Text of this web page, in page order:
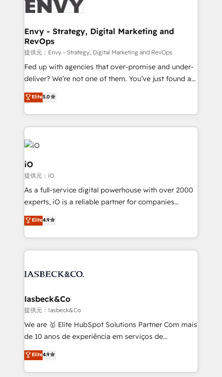
business goals. Talk to us if you’re looking to: -
reliable source of truth - Unlock the full value of your
CRM and marketing data, not just implement a
system - Accelerate impact with a partner who
understands both strategy and technology
Envy - Strategy, Digital Marketing and
RevOps
提供元：Envy - Strategy, Digital Marketing and RevOps
Fed up with agencies that over-promise and under-
deliver? We’re not one of them. You’ve just found a
B2B Tech Marketing & RevOps agency that delivers
clear communication and real results—seriously.
Since 2014, we’ve helped brands like Yotpo,
Passport Card, BrandShield, Nuvei, and Fiverr
Enterprise clean up their RevOps, build predictable
pipelines, and make sense of their HubSpot data. As
a project or ongoing service, we help with: - RevOps
that keeps revenue moving – fixing messy lead
handoffs, broken sales processes, and murky
reporting so nothing gets lost. - HubSpot without
and process implementation. - Custom HubSpot
Elite Partner. Let’s talk!
Elite5.0
iO
提供元：iO
As a full-service digital powerhouse with over 2000
experts, iO is a reliable partner for companies
looking to strengthen their position in the fields of
marketing, technology, content, strategy and
creation. iO combines in-depth knowledge on both
the marketing and technology end of HubSpot,
from end-to-end. Teams of marketing specialists,
side to meet the specific demands of every client
and project. Dedicated HubSpot teams combine all
skills for HubSpot projects from strategy to
implementation and training. Skilled in-house
complex API integrations with external platforms.
Working from several campuses across Belgium, The
Elite4.9
Iasbeck&Co
提供元：Iasbeck&Co
We are 🥇 Elite HubSpot Solutions Partner Com mais
de 10 anos de experiência em serviços de
consultoria, somos uma empresa especializada em
desenvolver estratégias e implementar modelos de
gestão para negócios que buscam escalar suas
Elite4.9